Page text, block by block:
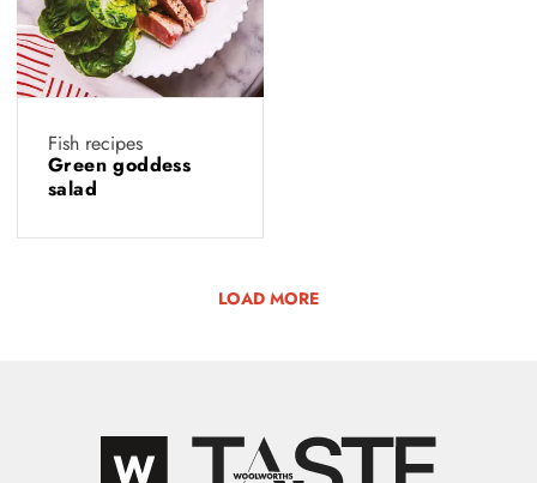
Fish recipes
Green goddess
salad
LOAD MORE